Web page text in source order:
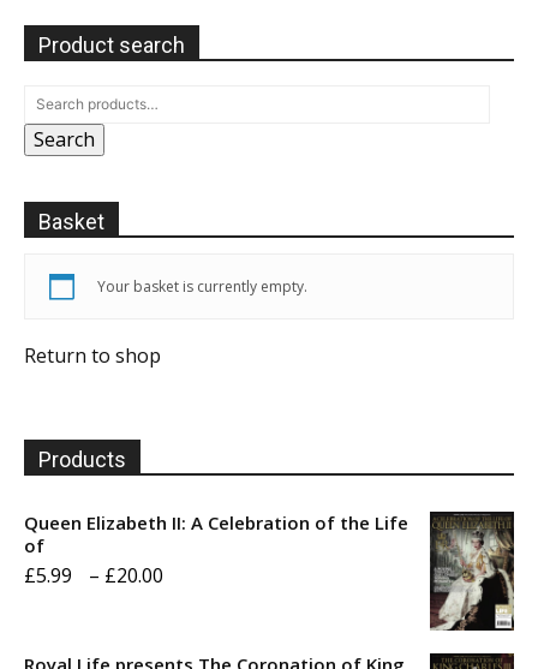
Product search
Search
Basket
Your basket is currently empty.
Return to shop
Products
Queen Elizabeth II: A Celebration of the Life
of
£5.99 – £20.00
Royal Life presents The Coronation of King